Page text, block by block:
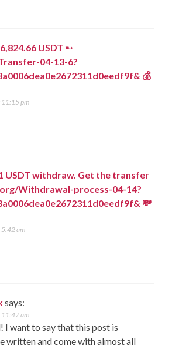
USDT ➸
04-13-6?
💰
pm
USDT withdraw. Get the transfer
Withdrawal-process-04-14?
💸
am
says:
am
I want to say that this post is
written and come with almost all